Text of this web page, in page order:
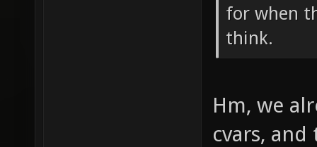
for when
think.
Hm, we
cvars,